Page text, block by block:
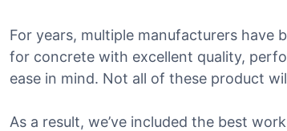
For years, multiple manufacturers have
for concrete with excellent quality,
ease in mind. Not all of these product
As a result, we’ve included the best